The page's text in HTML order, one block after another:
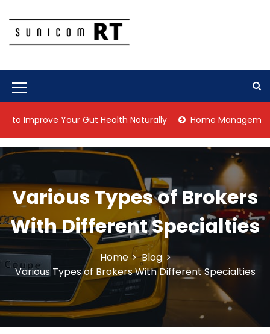
o
e
M
e
n
u
c
o
n
Your Gut Health Naturally Home Management Tips
Various Types of Brokers
With Different Specialties
Home
Blog
Various Types of Brokers With Different Specialties